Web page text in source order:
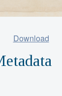
Download